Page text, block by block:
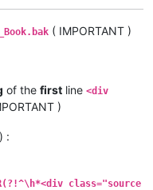
( IMPORTANT )
of the first line <div
)
) :
class="source